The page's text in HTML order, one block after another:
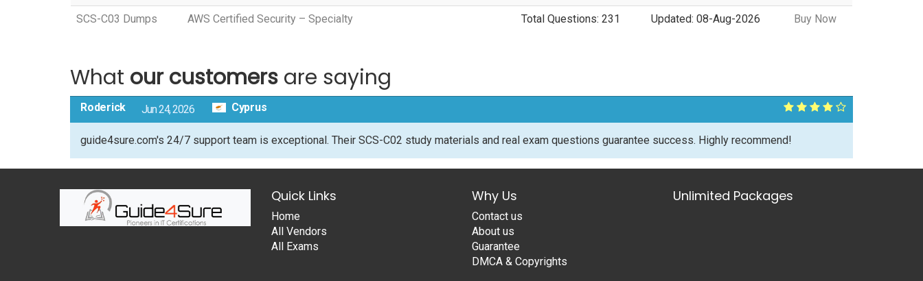
SCS-C03 Dumps AWS Certified Security – Specialty Total Questions: 231 Updated: 08-Aug-2026 Buy Now
What our customers are saying
Roderick Jun 24, 2026 Cyprus
guide4sure.com's 24/7 support team is exceptional. Their SCS-C02 study materials and real exam questions guarantee success. Highly recommend!
Quick Links
Home
All Vendors
All Exams
Why Us
Contact us
About us
Guarantee
DMCA & Copyrights
Unlimited Packages